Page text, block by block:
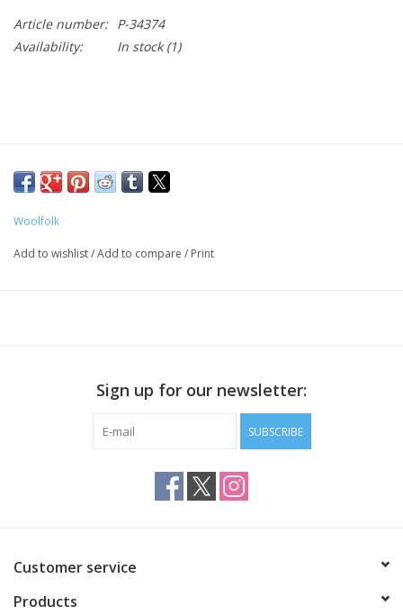
Article number: P-34374
Availability:
In stock(1)
Woolfolk
Add to wishlist/Add to compare / Print
Sign up for our newsletter:
SUBSCRIBE
Customer service
Products